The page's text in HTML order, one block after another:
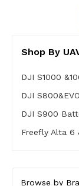
Shop By
DJI S1000
DJI
DJI S900
Freefly Alta 6
Browse by